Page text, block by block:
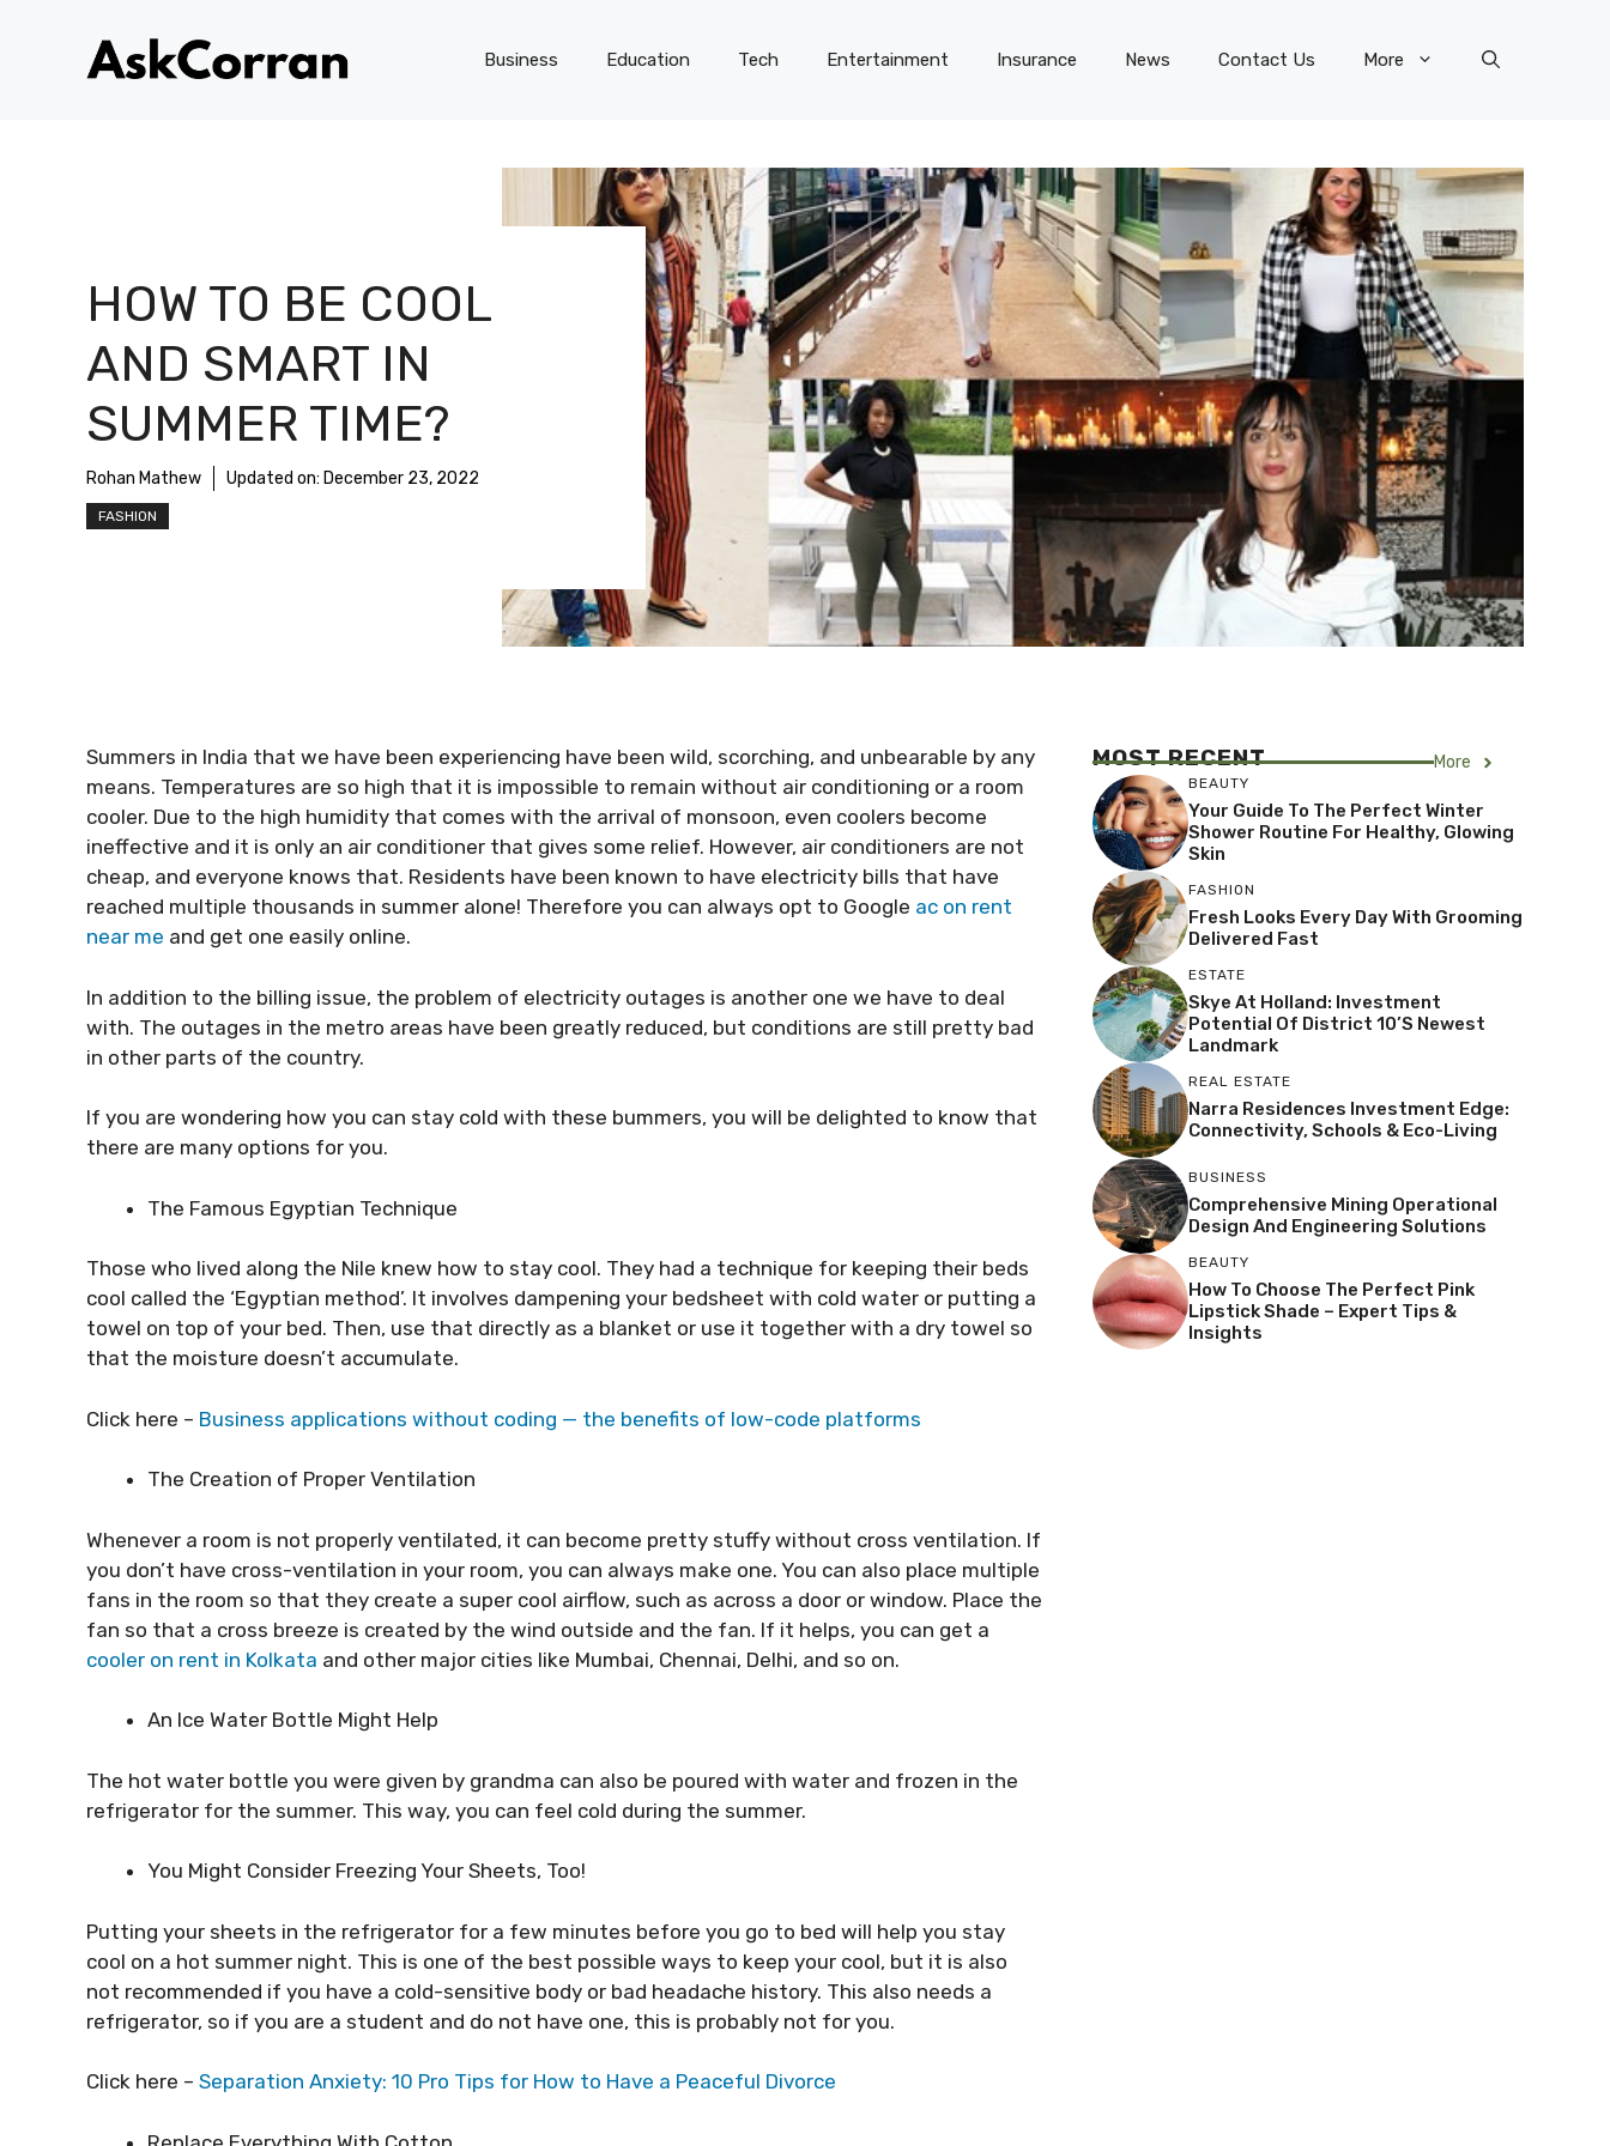
Business Education Tech Entertainment Insurance News Contact Us More
HOW TO BE COOL
AND SMART IN
SUMMER TIME?
Rohan Mathew Updated on: December 23, 2022
FASHION
Summers in India that we have been experiencing have been wild, scorching, and unbearable by any
means. Temperatures are so high that it is impossible to remain without air conditioning or a room
cooler. Due to the high humidity that comes with the arrival of monsoon, even coolers become
ineffective and it is only an air conditioner that gives some relief. However, air conditioners are not
cheap, and everyone knows that. Residents have been known to have electricity bills that have
reached multiple thousands in summer alone! Therefore you can always opt to Google ac on rent
near me and get one easily online.
In addition to the billing issue, the problem of electricity outages is another one we have to deal
with. The outages in the metro areas have been greatly reduced, but conditions are still pretty bad
in other parts of the country.
If you are wondering how you can stay cold with these bummers, you will be delighted to know that
there are many options for you.
The Famous Egyptian Technique
Those who lived along the Nile knew how to stay cool. They had a technique for keeping their beds
cool called the ‘Egyptian method’. It involves dampening your bedsheet with cold water or putting a
towel on top of your bed. Then, use that directly as a blanket or use it together with a dry towel so
that the moisture doesn’t accumulate.
Click here – Business applications without coding — the benefits of low-code platforms
The Creation of Proper Ventilation
Whenever a room is not properly ventilated, it can become pretty stuffy without cross ventilation. If
you don’t have cross-ventilation in your room, you can always make one. You can also place multiple
fans in the room so that they create a super cool airflow, such as across a door or window. Place the
fan so that a cross breeze is created by the wind outside and the fan. If it helps, you can get a
cooler on rent in Kolkata and other major cities like Mumbai, Chennai, Delhi, and so on.
An Ice Water Bottle Might Help
The hot water bottle you were given by grandma can also be poured with water and frozen in the
refrigerator for the summer. This way, you can feel cold during the summer.
You Might Consider Freezing Your Sheets, Too!
Putting your sheets in the refrigerator for a few minutes before you go to bed will help you stay
cool on a hot summer night. This is one of the best possible ways to keep your cool, but it is also
not recommended if you have a cold-sensitive body or bad headache history. This also needs a
refrigerator, so if you are a student and do not have one, this is probably not for you.
Click here – Separation Anxiety: 10 Pro Tips for How to Have a Peaceful Divorce
MOST RECENT More
BEAUTY
Your Guide To The Perfect Winter
Shower Routine For Healthy, Glowing
Skin
FASHION
Fresh Looks Every Day With Grooming
Delivered Fast
ESTATE
Skye At Holland: Investment
Potential Of District 10’s Newest
Landmark
REAL ESTATE
Narra Residences Investment Edge:
Connectivity, Schools & Eco-Living
BUSINESS
Comprehensive Mining Operational
Design And Engineering Solutions
BEAUTY
How To Choose The Perfect Pink
Lipstick Shade – Expert Tips &
Insights